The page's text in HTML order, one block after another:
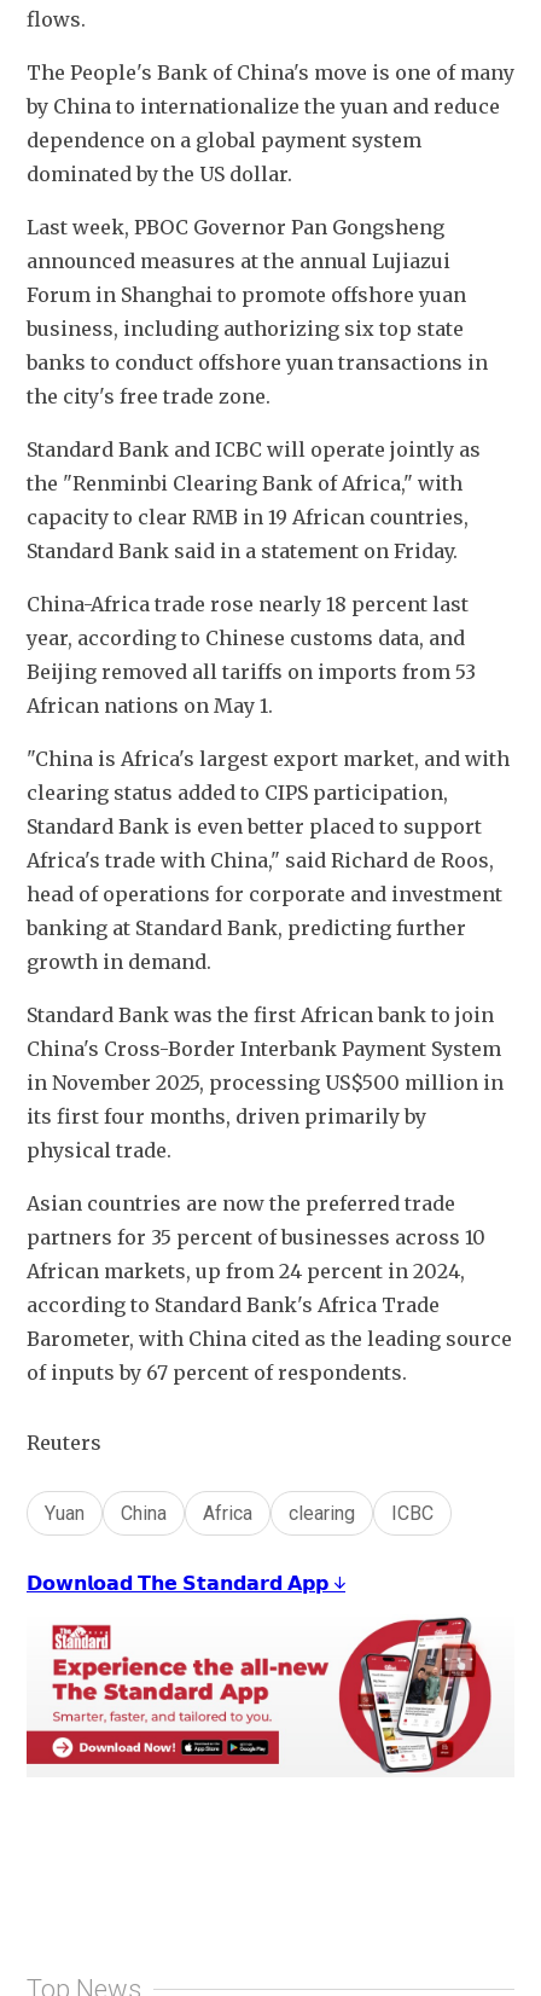
flows.
The People's Bank of China's move is one of many
by China to internationalize the yuan and reduce
dependence on a global payment system
dominated by the US dollar.
Last week, PBOC Governor Pan Gongsheng
announced measures at the annual Lujiazui
Forum in Shanghai to promote offshore yuan
business, including authorizing six top state
banks to conduct offshore yuan transactions in
the city's free trade zone.
Standard Bank and ICBC will operate jointly as
the "Renminbi Clearing Bank of Africa," with
capacity to clear RMB in 19 African countries,
Standard Bank said in a statement on Friday.
China-Africa trade rose nearly 18 percent last
year, according to Chinese customs data, and
Beijing removed all tariffs on imports from 53
African nations on May 1.
"China is Africa's largest export market, and with
clearing status added to CIPS participation,
Standard Bank is even better placed to support
Africa's trade with China," said Richard de Roos,
head of operations for corporate and investment
banking at Standard Bank, predicting further
growth in demand.
Standard Bank was the first African bank to join
China's Cross-Border Interbank Payment System
in November 2025, processing US$500 million in
its first four months, driven primarily by
physical trade.
Asian countries are now the preferred trade
partners for 35 percent of businesses across 10
African markets, up from 24 percent in 2024,
according to Standard Bank's Africa Trade
Barometer, with China cited as the leading source
of inputs by 67 percent of respondents.
Reuters
Yuan China Africa clearing ICBC
𝗗𝗼𝘄𝗻𝗹𝗼𝗮𝗱 𝗧𝗵𝗲 𝗦𝘁𝗮𝗻𝗱𝗮𝗿𝗱 𝗔𝗽𝗽 ↓
Top News